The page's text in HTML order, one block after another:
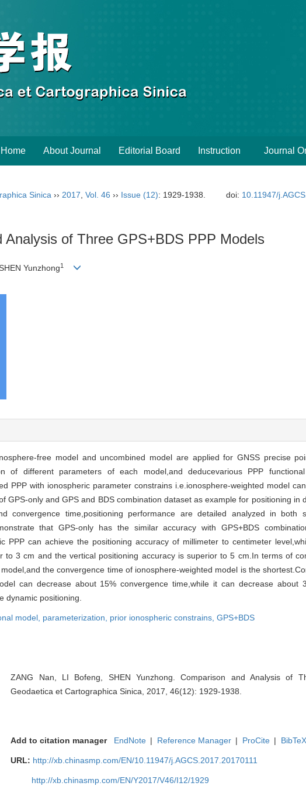
Home About Journal Editorial Board Instruction Journal
Sinica ›› 2017 Vol. 46 ›› Issue (12): 1929-1938. doi: 10.11947/
Analysis of Three GPS+BDS PPP Models
Yunzhong1
free model and uncombined model are applied for GNSS precise
of different parameters of each model,and deducevarious PPP
PPP with ionospheric parameter constrains i.e.ionosphere-weighted model
GPS-only and GPS and BDS combination dataset as example for positioning in
convergence time,positioning performance are detailed analyzed in both
that GPS-only has the similar accuracy with GPS+BDS
PPP can achieve the positioning accuracy of millimeter to centimeter
to 3 cm and the vertical positioning accuracy is superior to 5 cm.In terms of
the convergence time of ionosphere-weighted model is the
can decrease about 15% convergence time,while it can decrease about
dynamic positioning.
model, parameterization, prior ionospheric constrains, GPS+BDS
ZANG Nan, LI Bofeng, SHEN Yunzhong. Comparison and Analysis of
Geodaetica et Cartographica Sinica, 2017, 46(12): 1929-1938.
Add to citation manager EndNote | Reference Manager | ProCite | BibTeX
URL: http://xb.chinasmp.com/EN/10.11947/j.AGCS.2017.20170111
http://xb.chinasmp.com/EN/Y2017/V46/I12/1929